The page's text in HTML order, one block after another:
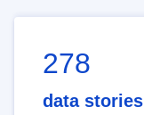
278
data stories